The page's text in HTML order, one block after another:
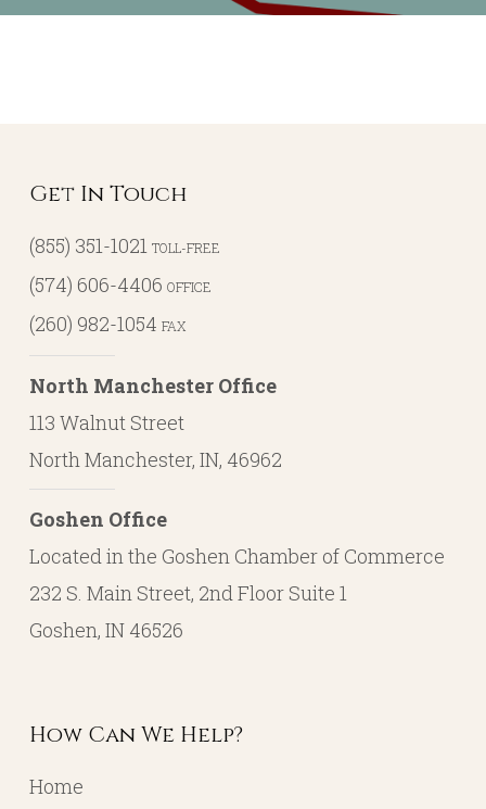
Get In Touch
(855) 351-1021 TOLL-FREE
(574) 606-4406 OFFICE
(260) 982-1054 FAX
North Manchester Office
113 Walnut Street
North Manchester, IN, 46962
Goshen Office
Located in the Goshen Chamber of Commerce
232 S. Main Street, 2nd Floor Suite 1
Goshen, IN 46526
How Can We Help?
Home